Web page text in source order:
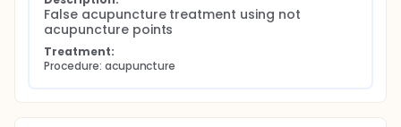
False acupuncture treatment using not
acupuncture points
Treatment:
Procedure: acupuncture